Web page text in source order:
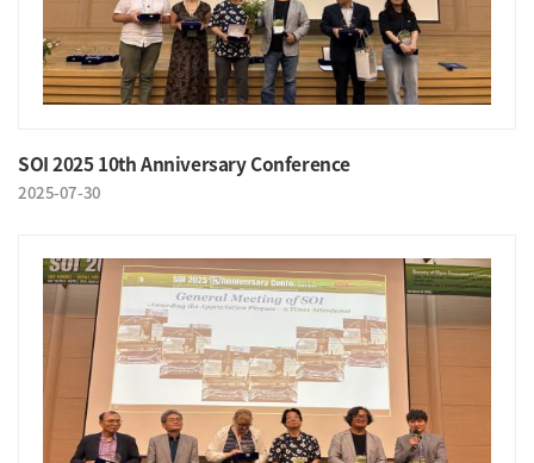
SOI 2025 10th Anniversary Conference
2025-07-30